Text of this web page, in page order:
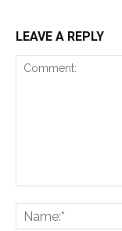
LEAVE A REPLY